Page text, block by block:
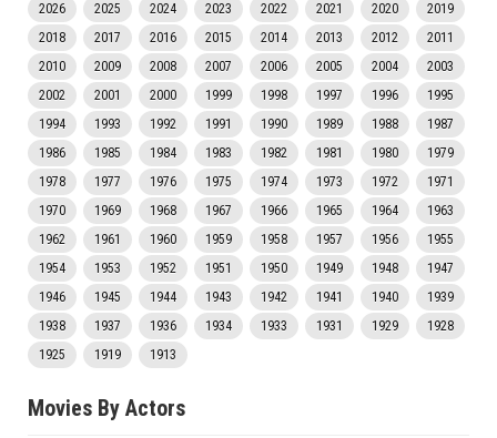
2026 2025 2024 2023 2022 2021 2020
2019
2018
2017 2016 2015 2014 2013 2012
2011
2010
2009 2008 2007 2006 2005 2004
2003
2002
2001 2000 1999 1998 1997 1996
1995
1994
1993 1992 1991 1990 1989 1988
1987
1986
1985 1984 1983 1982 1981 1980
1979
1978
1977 1976 1975 1974 1973 1972
1971
1970
1969 1968 1967 1966 1965 1964
1963
1962
1961 1960 1959 1958 1957 1956
1955
1954
1953 1952 1951 1950 1949 1948
1947
1946
1945 1944 1943 1942 1941 1940
1939
1938
1937 1936 1934 1933 1931 1929
1928
1925
1919 1913
Movies By Actors